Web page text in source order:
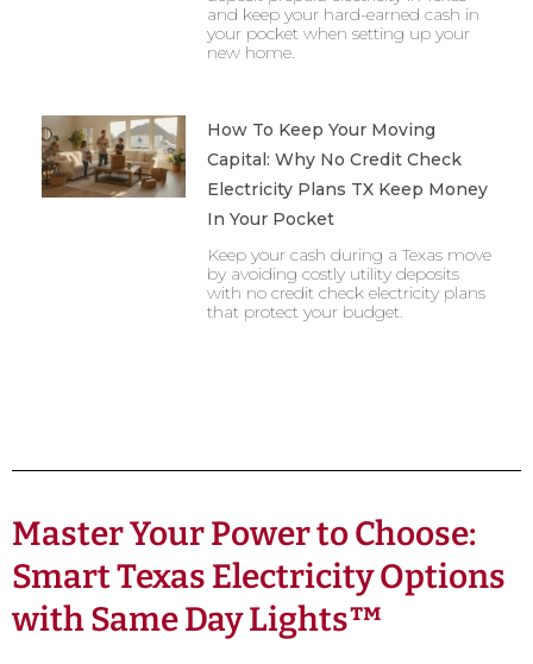
and keep your hard-earned cash in
your pocket when setting up your
new home.
How To Keep Your Moving
Capital: Why No Credit Check
Electricity Plans TX Keep Money
In Your Pocket
Keep your cash during a Texas move
by avoiding costly utility deposits
with no credit check electricity plans
that protect your budget.
Master Your Power to Choose:
Smart Texas Electricity Options
with Same Day Lights™